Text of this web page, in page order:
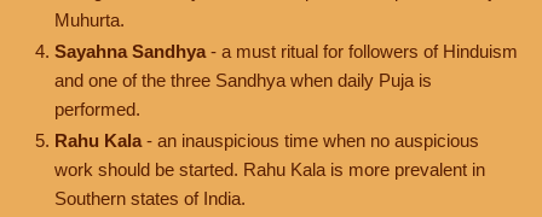
Muhurta.
Sayahna Sandhya - a must ritual for followers of Hinduism
and one of the three Sandhya when daily Puja is
performed.
Rahu Kala - an inauspicious time when no auspicious
work should be started. Rahu Kala is more prevalent in
Southern states of India.